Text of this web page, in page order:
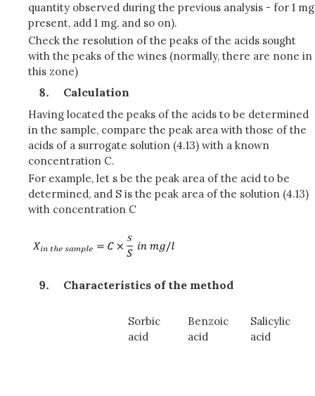
quantity observed during the previous analysis - for 1 mg
present, add 1 mg, and so on).
Check the resolution of the peaks of the acids sought
with the peaks of the wines (normally, there are none in
this zone)
Calculation
Having located the peaks of the acids to be determined
in the sample, compare the peak area with those of the
acids of a surrogate solution (4.13) with a known
concentration C.
For example, let s be the peak area of the acid to be
determined, and S is the peak area of the solution (4.13)
with concentration C
Characteristics of the method
Sorbic
acid
Benzoic
acid
Salicylic
acid